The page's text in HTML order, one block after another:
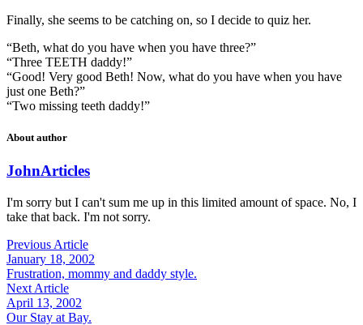
Finally, she seems to be catching on, so I decide to quiz her.
“Beth, what do you have when you have three?”
“Three TEETH daddy!”
“Good! Very good Beth! Now, what do you have when you have
just one Beth?”
“Two missing teeth daddy!”
About author
JohnArticles
I'm sorry but I can't sum me up in this limited amount of space. No, I
take that back. I'm not sorry.
Previous Article
January 18, 2002
Frustration, mommy and daddy style.
Next Article
April 13, 2002
Our Stay at Bay.